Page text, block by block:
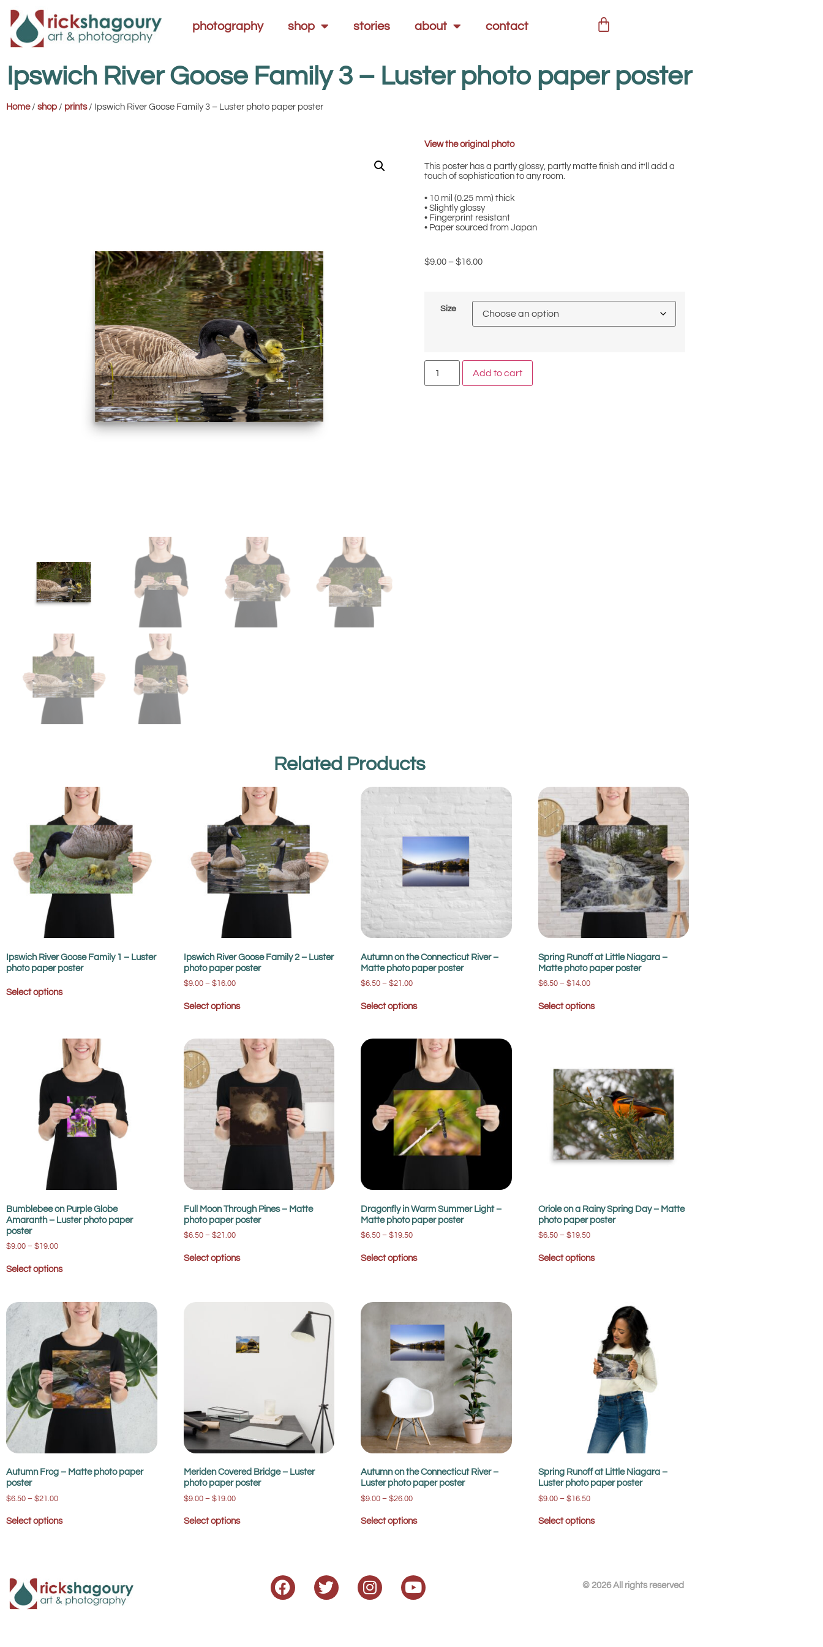
photography shop stories about contact
Ipswich River Goose Family 3 – Luster photo paper poster
Home/ shop / prints/ Ipswich River Goose Family 3 – Luster photo paper poster
View the original photo
This poster has a partly glossy, partly matte finish and it’ll add a
touch of sophistication to any room.
• 10 mil (0.25 mm) thick
• Slightly glossy
• Fingerprint resistant
• Paper sourced from Japan
$9.00 – $16.00
Size
Add to cart
Related Products
Ipswich River Goose Family 1 – Luster
photo paper poster
Select options
Ipswich River Goose Family 2 – Luster
photo paper poster
$9.00 – $16.00
Select options
Autumn on the Connecticut River –
Matte photo paper poster
$6.50 – $21.00
Select options
Spring Runoff at Little Niagara –
Matte photo paper poster
$6.50 – $14.00
Select options
Bumblebee on Purple Globe
Amaranth – Luster photo paper
poster
$9.00 – $19.00
Select options
Full Moon Through Pines – Matte
photo paper poster
$6.50 – $21.00
Select options
Dragonfly in Warm Summer Light –
Matte photo paper poster
$6.50 – $19.50
Select options
Oriole on a Rainy Spring Day – Matte
photo paper poster
$6.50 – $19.50
Select options
Autumn Frog – Matte photo paper
poster
$6.50 – $21.00
Select options
Meriden Covered Bridge – Luster
photo paper poster
$9.00 – $19.00
Select options
Autumn on the Connecticut River –
Luster photo paper poster
$9.00 – $26.00
Select options
Spring Runoff at Little Niagara –
Luster photo paper poster
$9.00 – $16.50
Select options
© 2026 All rights reserved